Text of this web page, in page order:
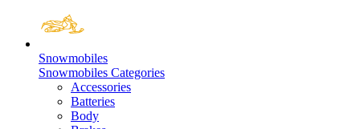
Snowmobiles
Snowmobiles Categories
Accessories
Batteries
Body